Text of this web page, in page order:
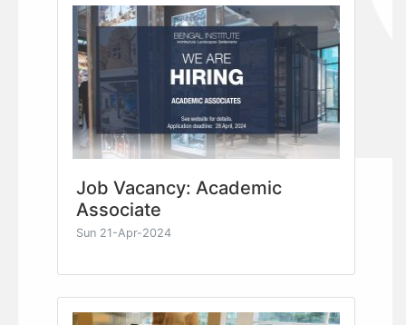
Job Vacancy: Academic
Associate
Sun 21-Apr-2024